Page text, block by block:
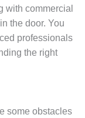
with commercial
the door. You
professionals
the right
some obstacles